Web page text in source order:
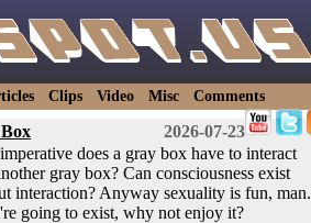
Clips Video Misc Comments
2026-07-23
does a gray box have to interact
gray box? Can consciousness exist
interaction? Anyway sexuality is fun, man.
going to exist, why not enjoy it?